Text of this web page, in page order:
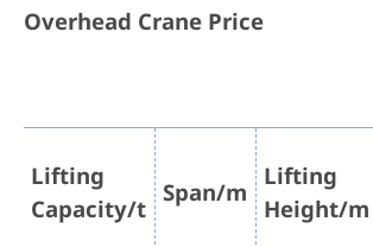
Overhead Crane Price
Lifting
Capacity/t
Span/m
Lifting
Height/m